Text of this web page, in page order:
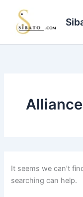
content
It seems we can’t
searching can help.